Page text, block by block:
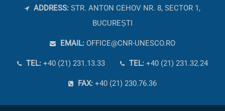
ADDRESS: STR. ANTON CEHOV NR. 8, SECTOR 1,
BUCUREȘTI
EMAIL: OFFICE@CNR-UNESCO.RO
TEL: +40 (21) 231.13.33 TEL: +40 (21) 231.32.24
FAX: +40 (21) 230.76.36